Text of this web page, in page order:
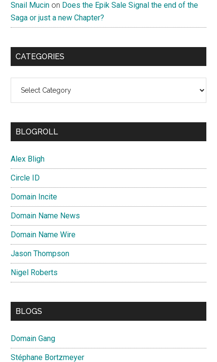
Snail Mucin on Does the Epik Sale Signal the end of the
Saga or just a new Chapter?
CATEGORIES
BLOGROLL
Alex Bligh
Circle ID
Domain Incite
Domain Name News
Domain Name Wire
Jason Thompson
Nigel Roberts
BLOGS
Domain Gang
Stéphane Bortzmeyer